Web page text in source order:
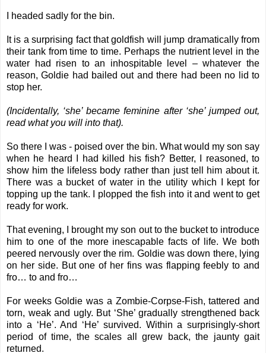
I headed sadly for the bin.
It is a surprising fact that goldfish will jump dramatically from
their tank from time to time. Perhaps the nutrient level in the
water had risen to an inhospitable level – whatever the
reason, Goldie had bailed out and there had been no lid to
stop her.
(Incidentally, ‘she’ became feminine after ‘she’ jumped out,
read what you will into that).
So there I was - poised over the bin. What would my son say
when he heard I had killed his fish? Better, I reasoned, to
show him the lifeless body rather than just tell him about it.
There was a bucket of water in the utility which I kept for
topping up the tank. I plopped the fish into it and went to get
ready for work.
That evening, I brought my son out to the bucket to introduce
him to one of the more inescapable facts of life. We both
peered nervously over the rim. Goldie was down there, lying
on her side. But one of her fins was flapping feebly to and
fro… to and fro…
For weeks Goldie was a Zombie-Corpse-Fish, tattered and
torn, weak and ugly. But ‘She’ gradually strengthened back
into a ‘He’. And ‘He’ survived. Within a surprisingly-short
period of time, the scales all grew back, the jaunty gait
returned.